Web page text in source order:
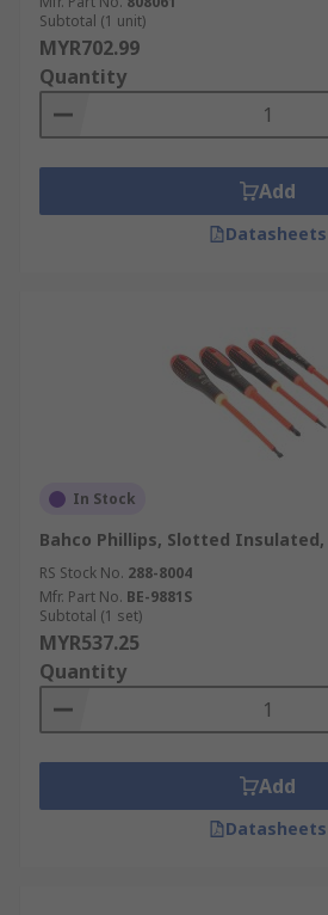
Subtotal (1 unit)
MYR702.99
Quantity
Add
Datasheets
In Stock
Bahco Phillips, Slotted Insulated,
RS Stock No. 288-8004
Mfr. Part No. BE-9881S
Subtotal (1 set)
MYR537.25
Quantity
Add
Datasheets